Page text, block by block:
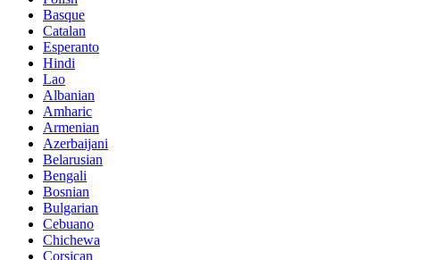
Basque
Catalan
Esperanto
Hindi
Lao
Albanian
Amharic
Armenian
Azerbaijani
Belarusian
Bengali
Bosnian
Bulgarian
Cebuano
Chichewa
Corsican